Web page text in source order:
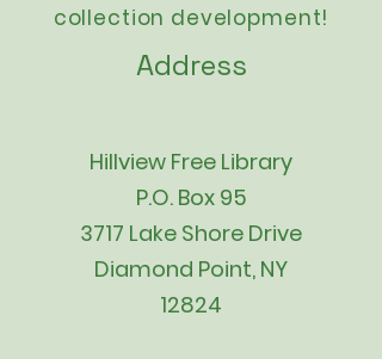
collection development!
Address
Hillview Free Library
P.O. Box 95
3717 Lake Shore Drive
Diamond Point, NY
12824